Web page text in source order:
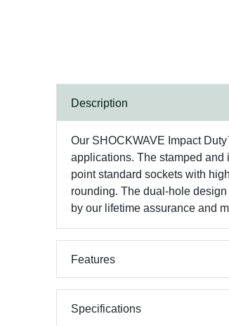
Description
Our SHOCKWAVE Impact
applications. The stamped and
point standard sockets with
rounding. The dual-hole
by our lifetime assurance and
Features
Specifications